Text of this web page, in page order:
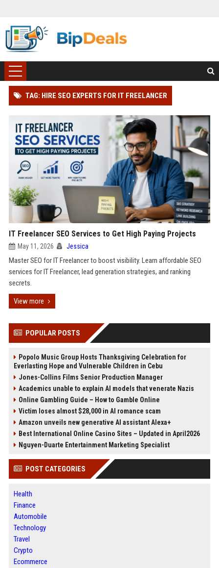
TAG: HIRE SEO EXPERTS FOR IT FREELANCER
IT Freelancer SEO Services to Get High Paying Projects
May 11, 2026 Jessica
Master SEO for IT Freelancer to boost visibility. Learn affordable SEO
services for IT Freelancer, lead generation strategies, and ranking
secrets.
View more
POPULAR POSTS
Popolo Music Group Hosts Thanksgiving Celebration for
Everlasting Hope and Vulnerable Children in Cebu
Jones-Collins Films Senior Production Manager
Academics unable to explain AI models that venerate Nazis
Online Gambling Guide – How to Gamble Online
Victim loses almost $28,000 in AI romance scam
Amazon unveils new generative AI assistant Alexa+
Best International Online Casino Sites – Updated in April2026
Nguyen-Duarte Entertainment Marketing Specialist
POST CATEGORIES
Health
Finance
Automobile
Technology
Travel
Crypto
Ecommerce